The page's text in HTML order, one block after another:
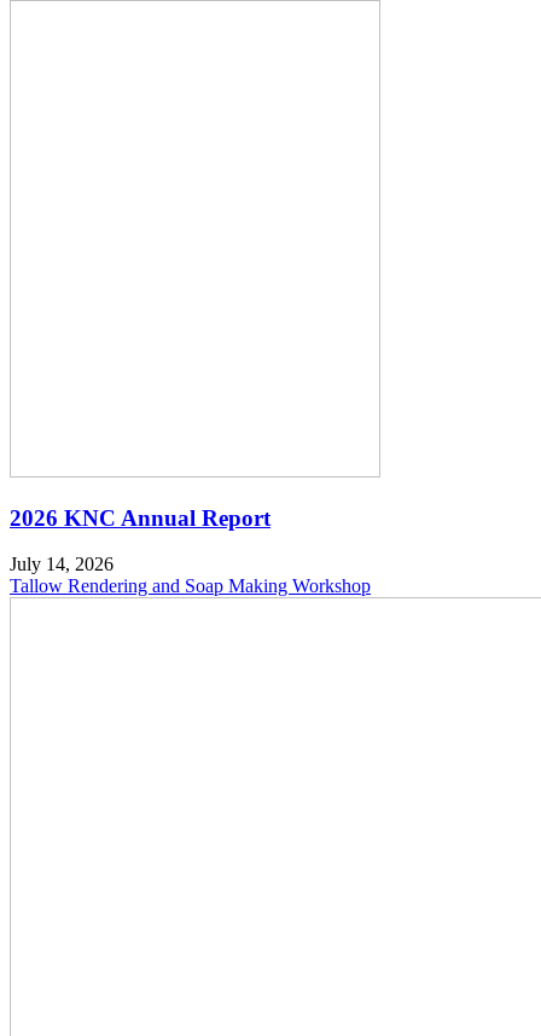
2026 KNC Annual Report
July 14, 2026
Tallow Rendering and Soap Making Workshop